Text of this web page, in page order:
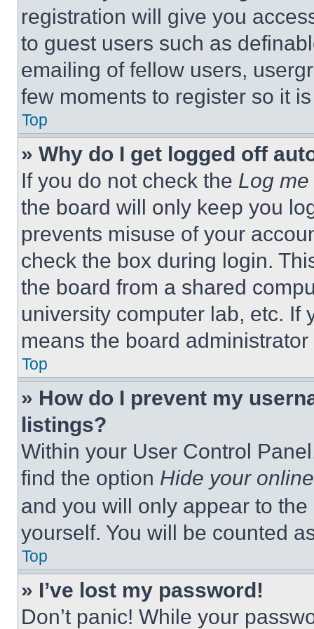
registration will give you
to guest users such as
emailing of fellow users,
few moments to register so it
Top
» Why do I get logged off
If you do not check the Log
the board will only keep you
prevents misuse of your
check the box during login.
the board from a shared
university computer lab, etc. If
means the board
Top
» How do I prevent my
listings?
Within your User Control
find the option Hide your
and you will only appear to
yourself. You will be counted
Top
» I’ve lost my password!
Don’t panic! While your